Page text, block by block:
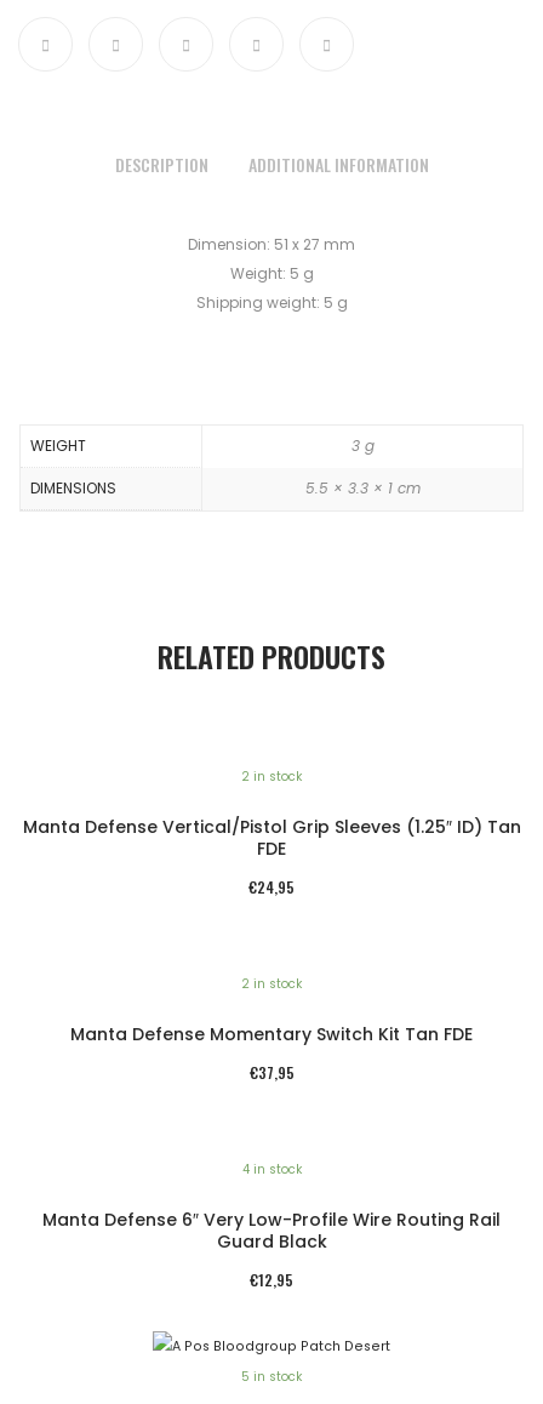
DESCRIPTION ADDITIONAL INFORMATION
Dimension: 51 x 27 mm
Weight: 5 g
Shipping weight: 5 g
WEIGHT 3 g
DIMENSIONS 5.5 × 3.3 × 1 cm
RELATED PRODUCTS
2 in stock
Manta Defense Vertical/Pistol Grip Sleeves (1.25″ ID) Tan
FDE
€24,95
2 in stock
Manta Defense Momentary Switch Kit Tan FDE
€37,95
4 in stock
Manta Defense 6″ Very Low-Profile Wire Routing Rail
Guard Black
€12,95
5 in stock